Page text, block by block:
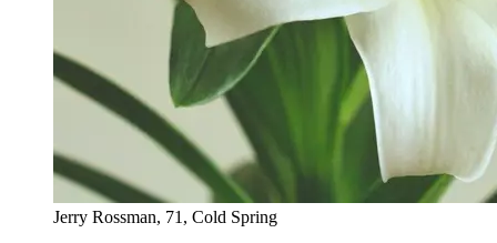
Jerry Rossman, 71, Cold Spring